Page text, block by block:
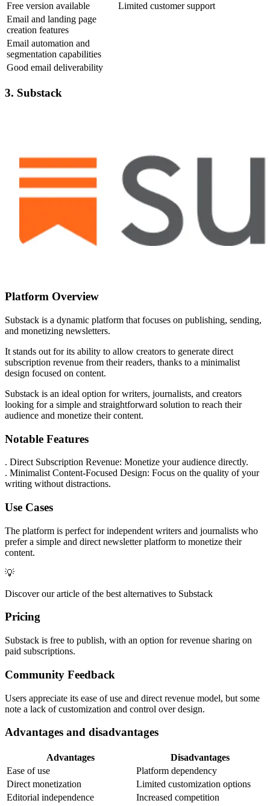
Free version available
Limited customer support
Email and landing page
creation features
Email automation and
segmentation capabilities
Good email deliverability
3. Substack
Platform Overview
Substack is a dynamic platform that focuses on publishing, sending,
and monetizing newsletters.
It stands out for its ability to allow creators to generate direct
subscription revenue from their readers, thanks to a minimalist
design focused on content.
Substack is an ideal option for writers, journalists, and creators
looking for a simple and straightforward solution to reach their
audience and monetize their content.
Notable Features
. Direct Subscription Revenue: Monetize your audience directly.
. Minimalist Content-Focused Design: Focus on the quality of your
writing without distractions.
Use Cases
The platform is perfect for independent writers and journalists who
prefer a simple and direct newsletter platform to monetize their
content.
💡
Discover our article of the best alternatives to Substack
Pricing
Substack is free to publish, with an option for revenue sharing on
paid subscriptions.
Community Feedback
Users appreciate its ease of use and direct revenue model, but some
note a lack of customization and control over design.
Advantages and disadvantages
Advantages
Disadvantages
Ease of use
Platform dependency
Direct monetization
Limited customization options
Editorial independence
Increased competition